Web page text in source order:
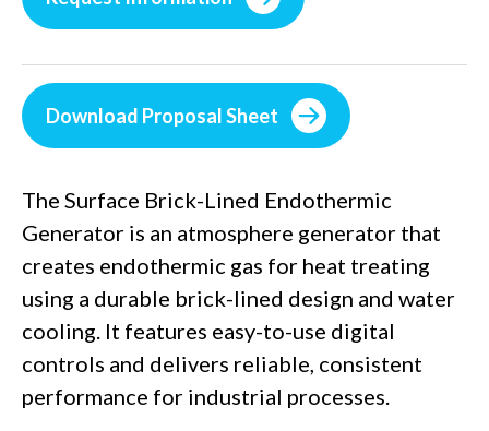
The Surface Brick-Lined Endothermic
Generator is an atmosphere generator that
creates endothermic gas for heat treating
using a durable brick-lined design and water
cooling. It features easy-to-use digital
controls and delivers reliable, consistent
performance for industrial processes.
Download Proposal Sheet